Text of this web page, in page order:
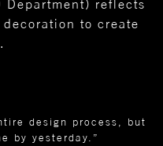
Department) reflects
to create
design process, but
by yesterday.”